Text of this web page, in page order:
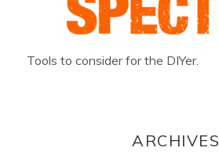
Tools to consider for the DIYer.
ARCHIVES